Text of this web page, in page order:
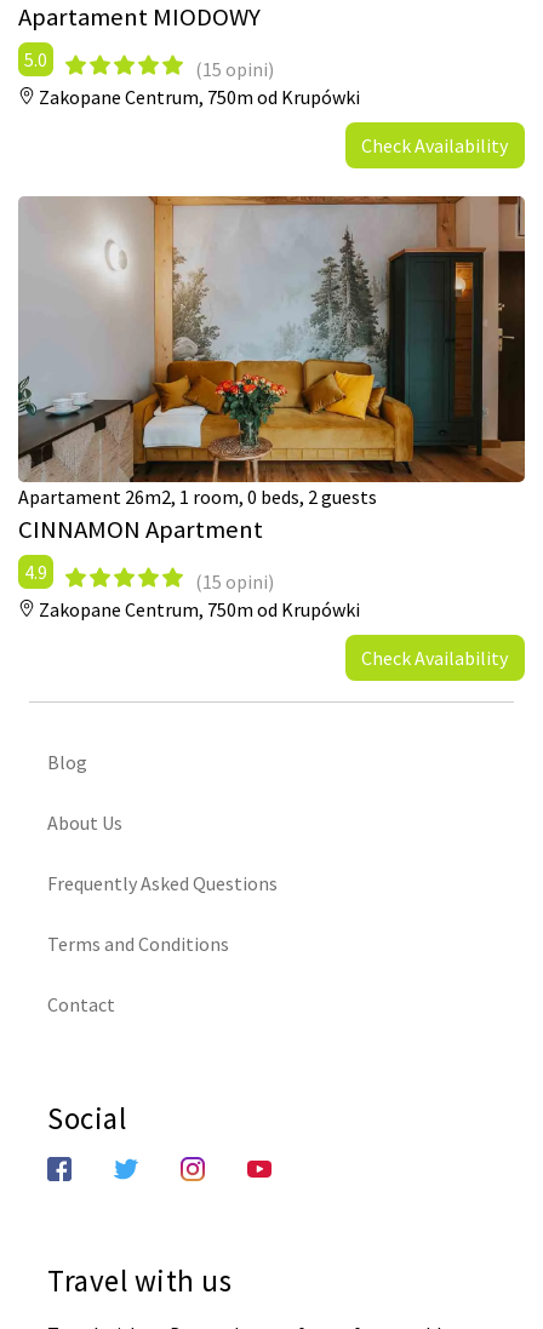
Apartament MIODOWY
5.0
(15 opini)
Zakopane Centrum, 750m od Krupówki
Check Availability
Apartament 26m2, 1 room, 0 beds, 2 guests
CINNAMON Apartment
4.9
(15 opini)
Zakopane Centrum, 750m od Krupówki
Check Availability
Blog
About Us
Frequently Asked Questions
Terms and Conditions
Contact
Social
Travel with us